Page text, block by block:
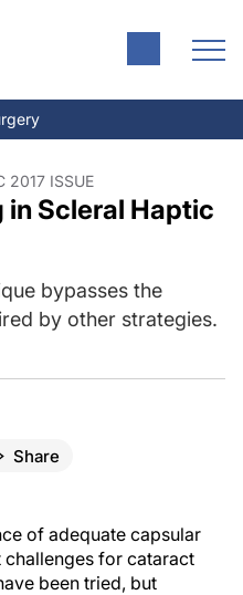
2017 ISSUE
in Scleral Haptic
bypasses the
by other strategies.
Share
of adequate capsular
for cataract
been tried, but